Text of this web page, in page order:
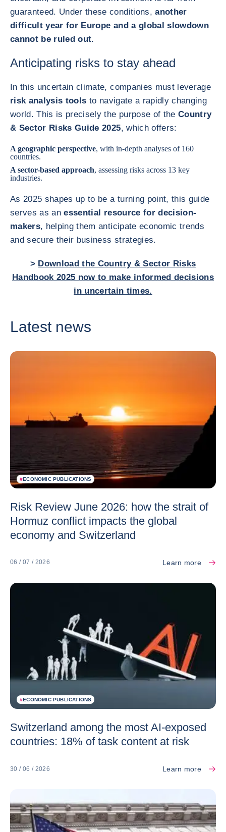
guaranteed. Under these conditions,another
difficult year for Europe and a global slowdown
cannot be ruled out.
Anticipating risks to stay ahead
In this uncertain climate, companies must leverage
risk analysis tools to navigate a rapidly changing
world. This is precisely the purpose of the Country
& Sector Risks Guide 2025, which offers:
A geographic perspective, with in-depth analyses of 160
countries.
A sector-based approach, assessing risks across 13 key
industries.
As 2025 shapes up to be a turning point, this guide
serves as anessential resource for decision-
makers, helping them anticipate economic trends
and secure their business strategies.
> Download the Country & Sector Risks
Handbook 2025 now to make informed decisions
in uncertain times.
Latest news
#ECONOMIC PUBLICATIONS
Risk Review June 2026: how the strait of
Hormuz conflict impacts the global
economy and Switzerland
06 / 07 / 2026 Learn more
#ECONOMIC PUBLICATIONS
Switzerland among the most AI-exposed
countries: 18% of task content at risk
30 / 06 / 2026 Learn more